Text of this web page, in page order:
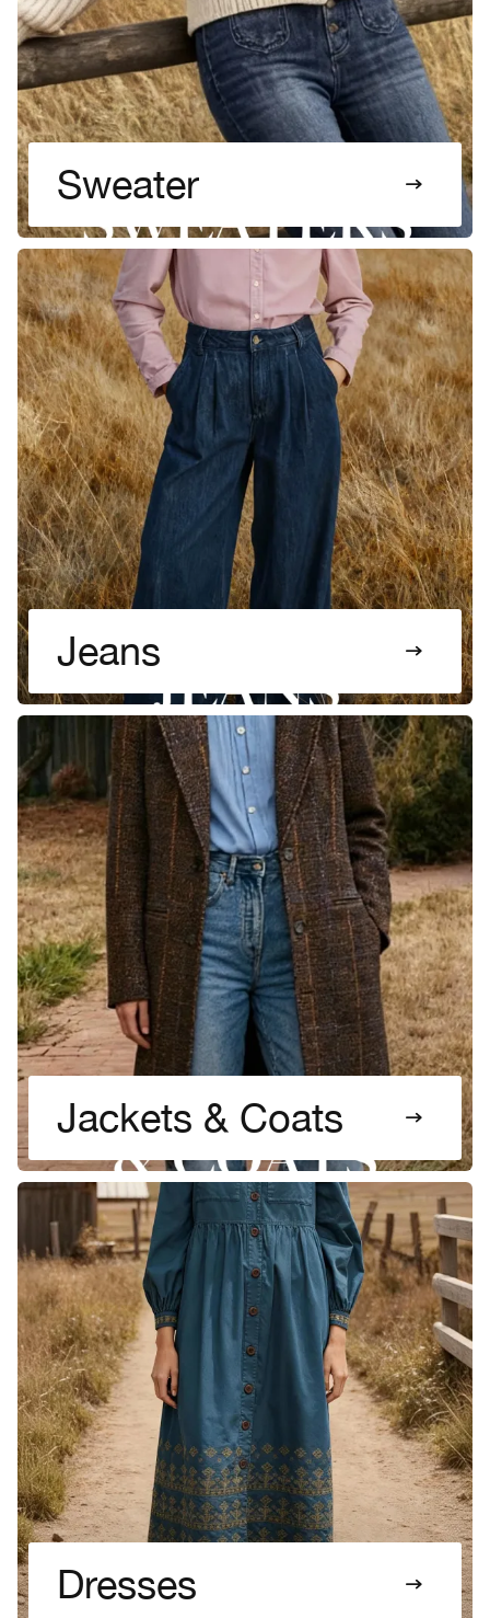
Sweater
Jeans
Jackets & Coats
Dresses